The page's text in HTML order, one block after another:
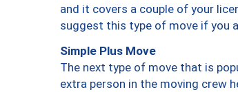
and it covers a couple of your
suggest this type of move if you
Simple Plus Move
The next type of move that is
extra person in the moving crew